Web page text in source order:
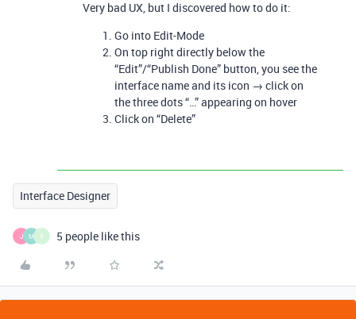
Very bad UX, but I discovered how to do it:
Go into Edit-Mode
On top right directly below the
“Edit”/“Publish Done” button, you see the
interface name and its icon → click on
the three dots “…” appearing on hover
Click on “Delete”
Interface Designer
J M Y 5 people like this